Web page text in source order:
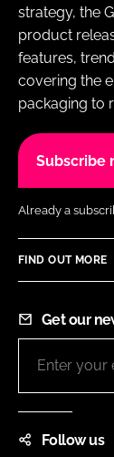
strategy, the
product
features,
covering the
packaging to
Subscribe
Already a
FIND OUT MORE
Get our
Follow us